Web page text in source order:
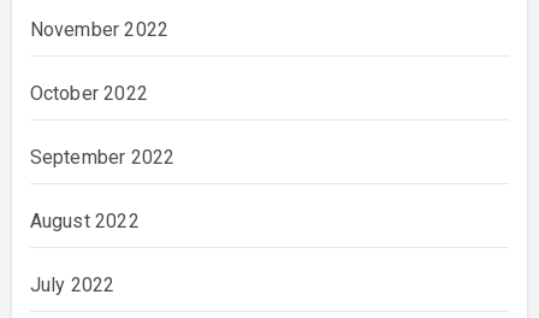
November 2022
October 2022
September 2022
August 2022
July 2022